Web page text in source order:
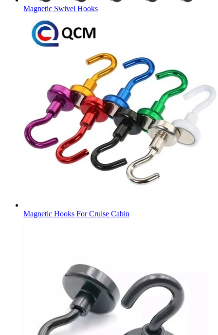
Magnetic Swivel Hooks
Magnetic Hooks For Cruise Cabin